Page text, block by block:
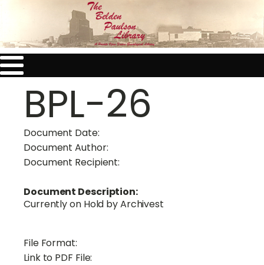
BPL-26
Document Date:
Document Author:
Document Recipient:
Document Description:
Currently on Hold by Archivest
File Format:
Link to PDF File: